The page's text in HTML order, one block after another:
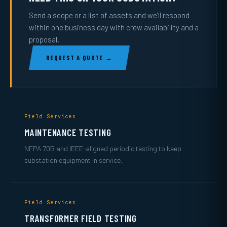
Send a scope or a list of assets and we’ll respond
within one business day with crew availability and a
proposal.
REQUEST A QUOTE →
Field Services
MAINTENANCE TESTING
NFPA 70B and IEEE-aligned periodic testing to keep
substation equipment in service.
Field Services
TRANSFORMER FIELD TESTING